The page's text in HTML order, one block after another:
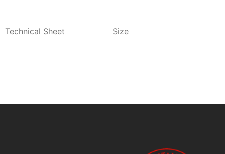
Technical Sheet Size